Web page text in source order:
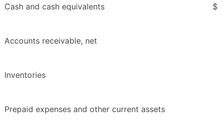
Cash and cash equivalents $
Accounts receivable, net
Inventories
Prepaid expenses and other current assets